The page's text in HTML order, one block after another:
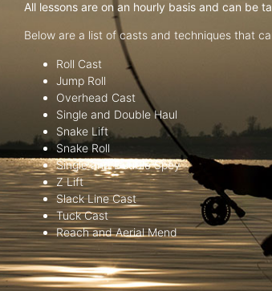
All lessons are on an hourly basis and can be
Below are a list of casts and techniques that
Roll Cast
Jump Roll
Overhead Cast
Single and Double Haul
Snake Lift
Snake Roll
Single and Double Spey
Z Lift
Slack Line Cast
Tuck Cast
Reach and Aerial Mend